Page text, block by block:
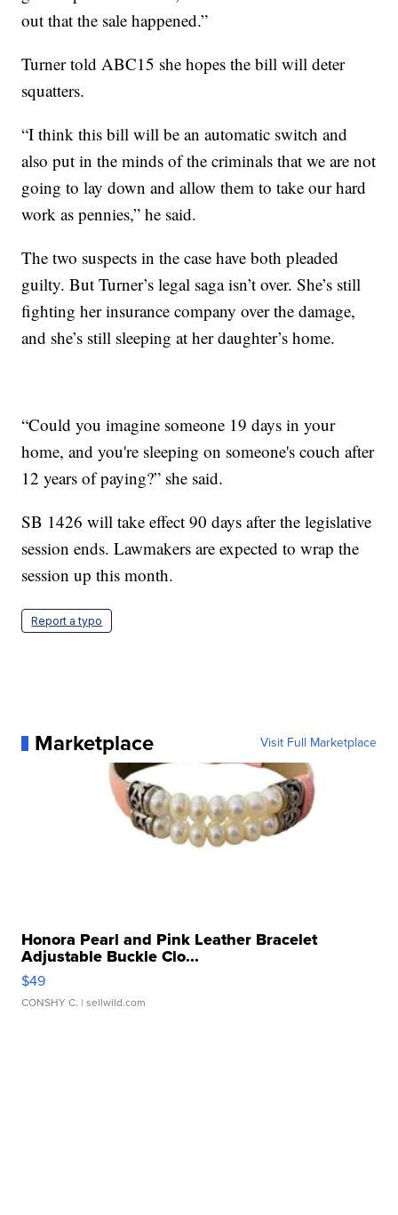
out that the sale happened.”
Turner told ABC15 she hopes the bill will deter
squatters.
“I think this bill will be an automatic switch and
also put in the minds of the criminals that we are not
going to lay down and allow them to take our hard
work as pennies,” he said.
The two suspects in the case have both pleaded
guilty. But Turner’s legal saga isn’t over. She’s still
fighting her insurance company over the damage,
and she’s still sleeping at her daughter’s home.
“Could you imagine someone 19 days in your
home, and you're sleeping on someone's couch after
12 years of paying?” she said.
SB 1426 will take effect 90 days after the legislative
session ends. Lawmakers are expected to wrap the
session up this month.
Report a typo
Marketplace Visit Full Marketplace
Honora Pearl and Pink Leather Bracelet
Adjustable Buckle Clo...
$49
CONSHY C. | sellwild.com